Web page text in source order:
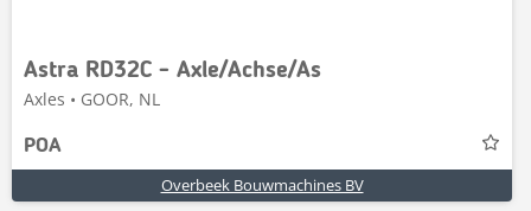
Astra RD32C - Axle/Achse/As
Axles • GOOR, NL
POA
Overbeek Bouwmachines BV